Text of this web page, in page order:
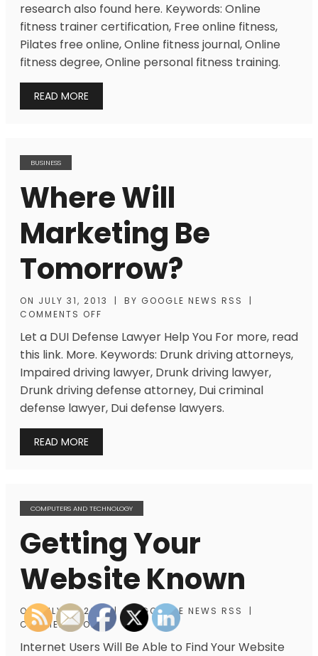
research also found here. Keywords: Online
fitness trainer certification, Free online fitness,
Pilates free online, Online fitness journal, Online
fitness degree, Online personal fitness training.
READ MORE
BUSINESS
Where Will
Marketing Be
Tomorrow?
ON JULY 31, 2013 | BY GOOGLE NEWS RSS
|
COMMENTS OFF
Let a DUI Defense Lawyer Help You For more, read
this link. More. Keywords: Drunk driving attorneys,
Impaired driving lawyer, Drunk driving lawyer,
Drunk driving defense attorney, Dui criminal
defense lawyer, Dui defense lawyers.
READ MORE
COMPUTERS AND TECHNOLOGY
Getting Your
Website Known
ONJULY 31, 2013 | BYGOOGLE NEWS RSS
|
COMMENTS OFF
Internet Users Will Be Able to Find Your Website